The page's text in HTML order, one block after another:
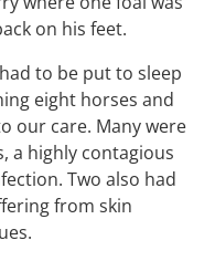
on his feet.
to be put to sleep
eight horses and
our care. Many were
a highly contagious
Two also had
from skin